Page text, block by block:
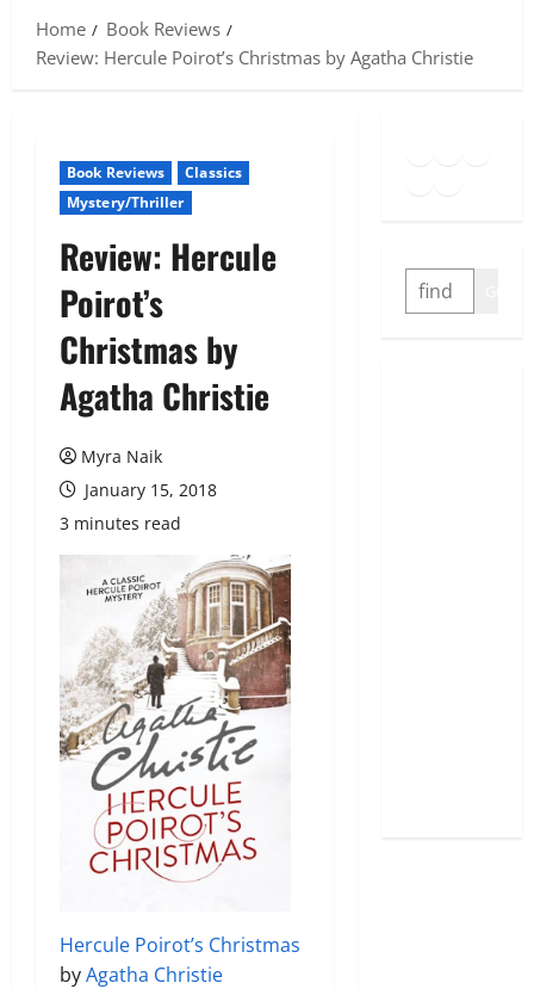
Home
Book Reviews
Review: Hercule Poirot’s Christmas by Agatha Christie
Book Reviews
Classics
Mystery/Thriller
Review: Hercule
Poirot’s
Christmas by
Agatha Christie
Myra Naik
January 15, 2018
3 minutes read
Hercule Poirot’s Christmas
byAgatha Christie
TwitterYouTube
Link
SEARCH